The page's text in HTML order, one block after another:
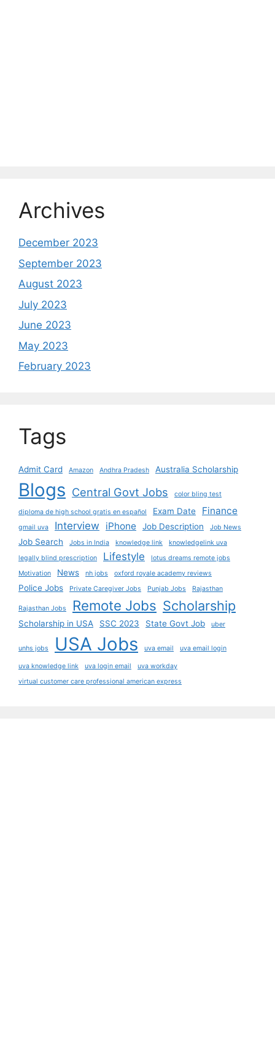
Archives
December 2023
September 2023
August 2023
July 2023
June 2023
May 2023
February 2023
Tags
Admit Card Amazon Andhra Pradesh Australia Scholarship
Blogs Central Govt Jobs color bling test
diploma de high school gratis en español Exam Date Finance
gmail uva Interview iPhone Job Description Job News
Job Search Jobs in India knowledge link
knowledgelink uva
legally blind prescription
Lifestyle
lotus dreams remote jobs
Motivation
News nh jobs oxford royale academy reviews
Police Jobs Private Caregiver Jobs Punjab Jobs Rajasthan
Rajasthan Jobs Remote Jobs Scholarship
Scholarship in USA SSC 2023 State Govt Job uber
unhs jobs USA Jobs uva email uva email login
uva knowledge link uva login email
uva workday
virtual customer care professional american express